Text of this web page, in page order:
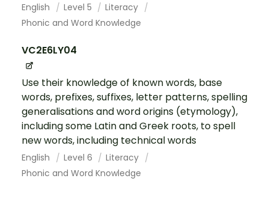
English Level 5
Literacy
Phonic and Word Knowledge
VC2E6LY04
Use their knowledge of known words, base
words, prefixes, suffixes, letter patterns, spelling
generalisations and word origins (etymology),
including some Latin and Greek roots, to spell
new words, including technical words
English Level 6
Literacy
Phonic and Word Knowledge